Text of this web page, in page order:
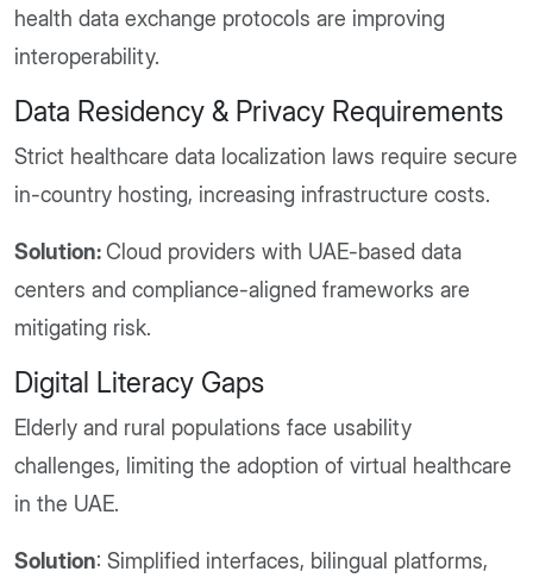
health data exchange protocols are improving
interoperability.
Data Residency & Privacy Requirements
Strict healthcare data localization laws require secure
in-country hosting, increasing infrastructure costs.
Solution:Cloud providers with UAE-based data
centers and compliance-aligned frameworks are
mitigating risk.
Digital Literacy Gaps
Elderly and rural populations face usability
challenges, limiting the adoption of virtual healthcare
in the UAE.
Solution: Simplified interfaces, bilingual platforms,